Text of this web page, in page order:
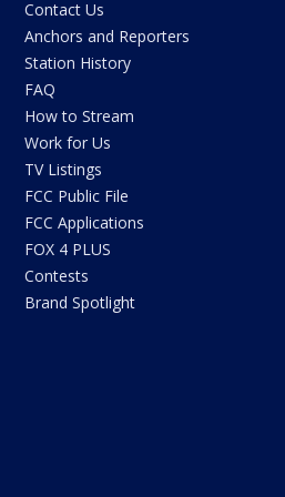
Contact Us
Anchors and Reporters
Station History
FAQ
How to Stream
Work for Us
TV Listings
FCC Public File
FCC Applications
FOX 4 PLUS
Contests
Brand Spotlight